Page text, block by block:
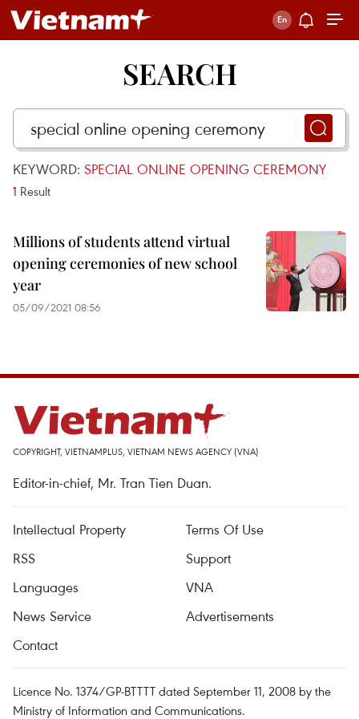
SEARCH
KEYWORD: SPECIAL ONLINE OPENING CEREMONY
1 Result
Millions of students attend virtual
opening ceremonies of new school
year
05/09/2021 08:56
COPYRIGHT, VIETNAMPLUS, VIETNAM NEWS AGENCY (VNA)
Editor-in-chief, Mr. Tran Tien Duan.
Intellectual Property
Terms Of Use
RSS
Support
Languages
VNA
News Service
Advertisements
Contact
Licence No. 1374/GP-BTTTT dated September 11, 2008 by the
Ministry of Information and Communications.